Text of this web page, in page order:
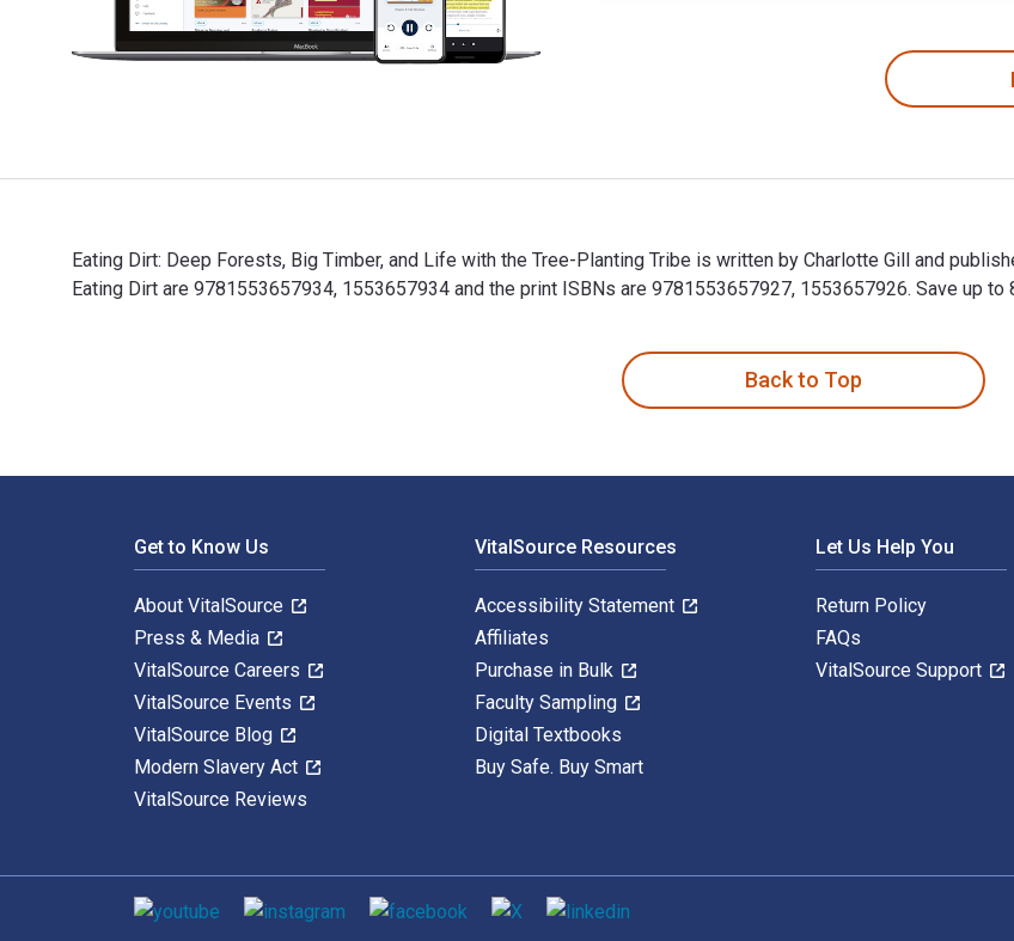
Eating Dirt: Deep Forests, Big Timber, and Life with the Tree-Planting Tribe is written by Charlotte Gill and
Eating Dirt are 9781553657934, 1553657934 and the print ISBNs are 9781553657927, 1553657926. Save up
Back to Top
Get to Know Us
About VitalSource
Press & Media
VitalSource Careers
VitalSource Events
VitalSource Blog
Modern Slavery Act
VitalSource Reviews
VitalSource Resources
Accessibility Statement
Affiliates
Purchase in Bulk
Faculty Sampling
Digital Textbooks
Buy Safe. Buy Smart
Let Us Help You
Return Policy
FAQs
VitalSource Support
Social media